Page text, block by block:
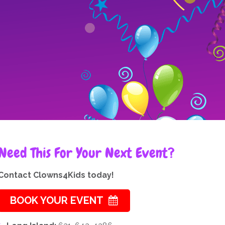
This For Your Next Event?
Clowns4Kids today!
BOOK YOUR EVENT